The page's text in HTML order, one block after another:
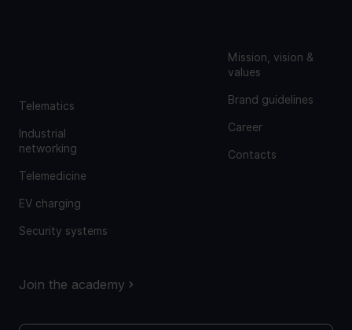
Mission, vision &
values
Brand guidelines
Career
Contacts
Telematics
Industrial
networking
Telemedicine
EV charging
Security systems
Join the academy